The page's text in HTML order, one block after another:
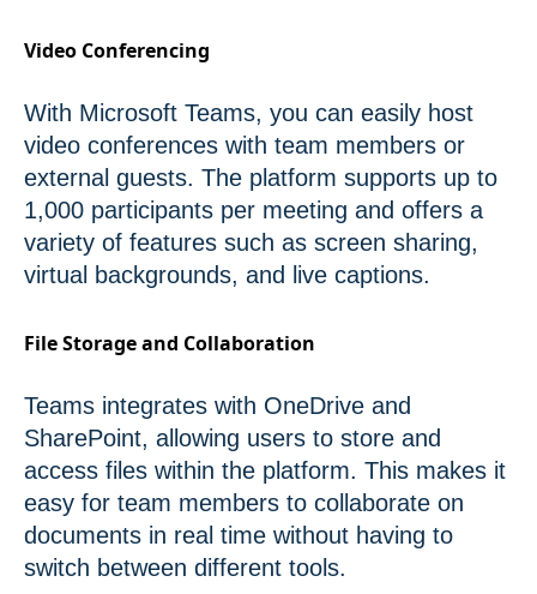
Video Conferencing
With Microsoft Teams, you can easily host
video conferences with team members or
external guests. The platform supports up to
1,000 participants per meeting and offers a
variety of features such as screen sharing,
virtual backgrounds, and live captions.
File Storage and Collaboration
Teams integrates with OneDrive and
SharePoint, allowing users to store and
access files within the platform. This makes it
easy for team members to collaborate on
documents in real time without having to
switch between different tools.